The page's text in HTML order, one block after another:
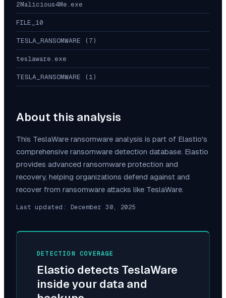
2Malicious4Me.exe
FILE_10
TESLA_RANSOMWARE (7)
teslaware.exe
TESLA_RANSOMWARE (1)
About this analysis
This TeslaWare ransomware analysis is part of Elastio's
comprehensive ransomware detection database. Elastio
provides advanced ransomware protection and
recovery, helping organizations defend against and
recover from ransomware attacks like TeslaWare.
Last updated: December 30, 2025
DETECTION COVERAGE
Elastio detects TeslaWare
inside your data and